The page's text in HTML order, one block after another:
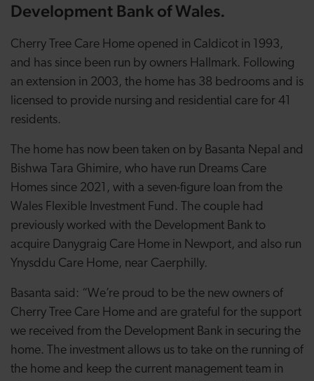
Development Bank of Wales.
Cherry Tree Care Home opened in Caldicot in 1993,
and has since been run by owners Hallmark. Following
an extension in 2003, the home has 38 bedrooms and is
licensed to provide nursing and residential care for 41
residents.
The home has now been taken on by Basanta Nepal and
Bishwa Tara Ghimire, who have run Dreams Care
Homes since 2021, with a seven-figure loan from the
Wales Flexible Investment Fund. The couple had
previously worked with the Development Bank to
acquire Danygraig Care Home in Newport, and also run
Ynysddu Care Home, near Caerphilly.
Basanta said: “We’re proud to be the new owners of
Cherry Tree Care Home and are grateful for the support
we received from the Development Bank in securing the
home. The investment allows us to take on the running of
the home and keep the current management team in